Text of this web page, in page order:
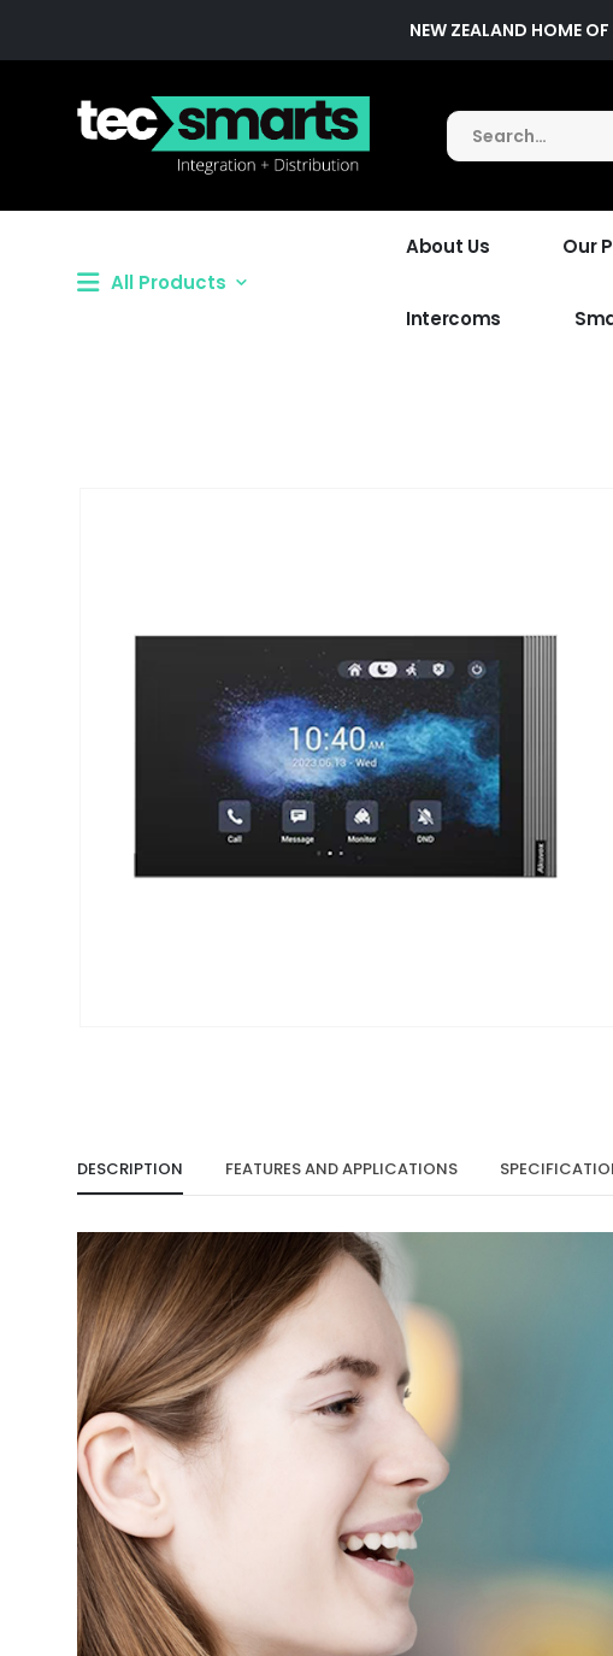
NEW ZEALAND HOME
All Products
About Us Our
Intercoms
DESCRIPTION FEATURES AND APPLICATIONS